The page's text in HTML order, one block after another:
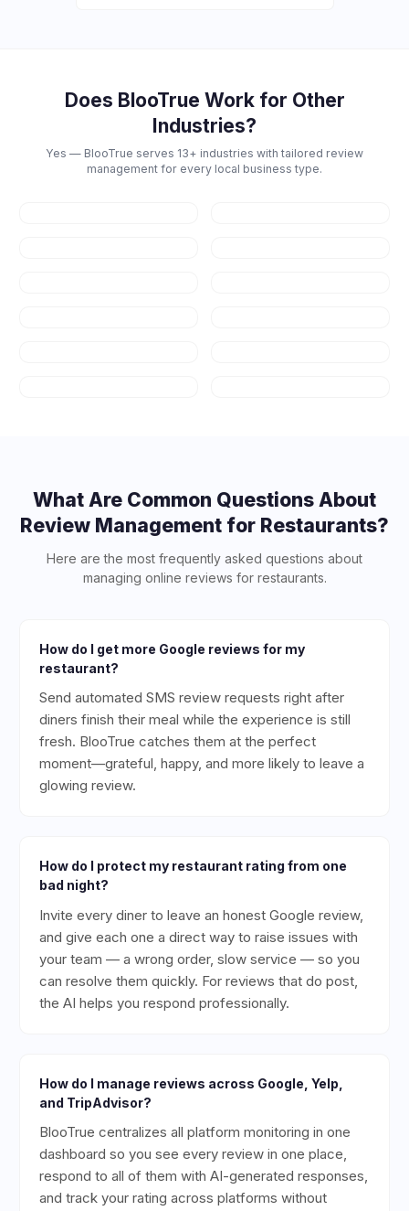
Does BlooTrue Work for Other
Industries?
Yes — BlooTrue serves 13+ industries with tailored review
management for every local business type.
What Are Common Questions About
Review Management for Restaurants?
Here are the most frequently asked questions about
managing online reviews for restaurants.
How do I get more Google reviews for my
restaurant?
Send automated SMS review requests right after
diners finish their meal while the experience is still
fresh. BlooTrue catches them at the perfect
moment—grateful, happy, and more likely to leave a
glowing review.
How do I protect my restaurant rating from one
bad night?
Invite every diner to leave an honest Google review,
and give each one a direct way to raise issues with
your team — a wrong order, slow service — so you
can resolve them quickly. For reviews that do post,
the AI helps you respond professionally.
How do I manage reviews across Google, Yelp,
and TripAdvisor?
BlooTrue centralizes all platform monitoring in one
dashboard so you see every review in one place,
respond to all of them with AI-generated responses,
and track your rating across platforms without